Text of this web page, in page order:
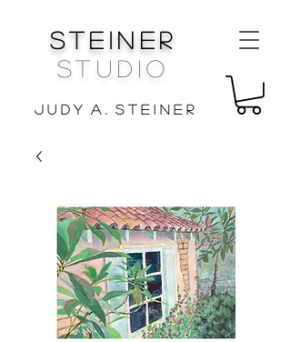
Steiner
Studio
J u d y A . S t e i n e r